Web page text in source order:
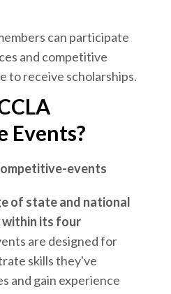
can participate
and competitive
to receive scholarships.
Events?
of state and national
within its four
are designed for
skills they've
and gain experience